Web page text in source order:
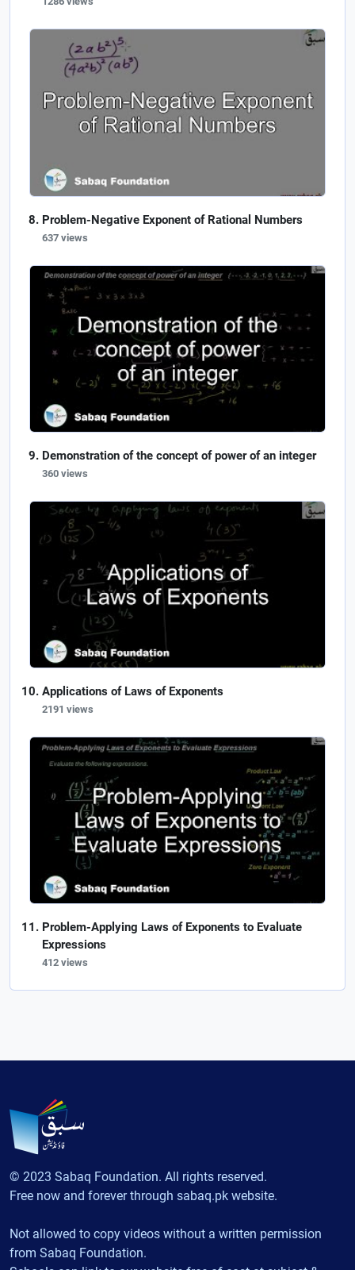
Problem-Negative Exponent of Rational Numbers
637 views
Demonstration of the concept of power of an integer
360 views
Applications of Laws of Exponents
2191 views
Problem-Applying Laws of Exponents to Evaluate
Expressions
412 views
© 2023 Sabaq Foundation. All rights reserved.
Free now and forever through sabaq.pk website.
Not allowed to copy videos without a written permission
from Sabaq Foundation.